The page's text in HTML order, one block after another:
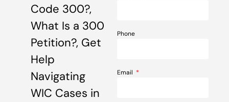
Code 300?,
What Is a 300
Petition?, Get
Help
Navigating
WIC Cases in
Phone
Email